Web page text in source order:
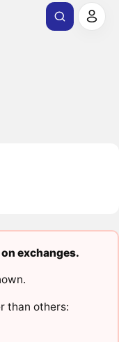
exchanges.
than others: